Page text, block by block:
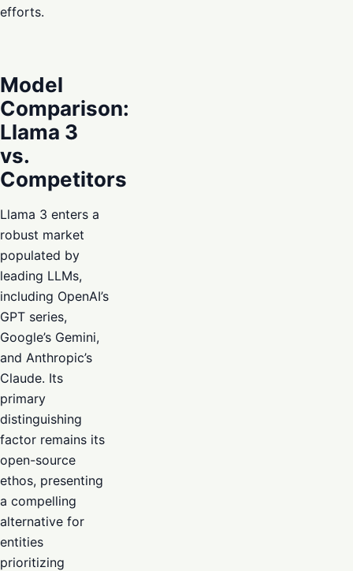
efforts.
Model
Comparison:
Llama 3
vs.
Competitors
Llama 3 enters a
robust market
populated by
leading LLMs,
including OpenAI’s
GPT series,
Google’s Gemini,
and Anthropic’s
Claude. Its
primary
distinguishing
factor remains its
open-source
ethos, presenting
a compelling
alternative for
entities
prioritizing